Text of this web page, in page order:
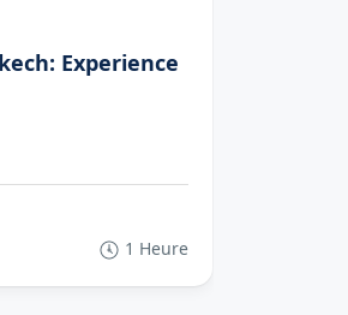
Experience
1 Heure